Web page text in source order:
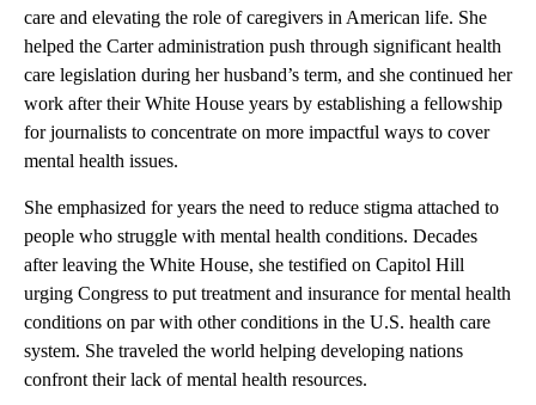
care and elevating the role of caregivers in American life. She
helped the Carter administration push through significant health
care legislation during her husband’s term, and she continued her
work after their White House years by establishing a fellowship
for journalists to concentrate on more impactful ways to cover
mental health issues.
She emphasized for years the need to reduce stigma attached to
people who struggle with mental health conditions. Decades
after leaving the White House, she testified on Capitol Hill
urging Congress to put treatment and insurance for mental health
conditions on par with other conditions in the U.S. health care
system. She traveled the world helping developing nations
confront their lack of mental health resources.